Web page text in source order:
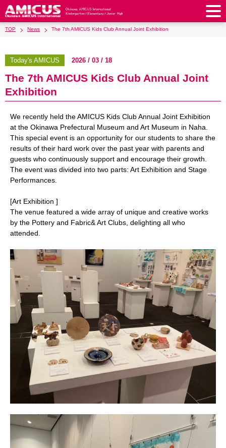
Philosophy & Vision
Faculty & Staff School Song & Symbol
Facilities School Expenses
History & School Profile Recruitment
Request for Contributions AMICUS Partnership Program
Access & Maps
Kindergarten
Kindergarten After School Care for Kinder
School Uniforms Support Lunch
School Expenses
After-School Care Program School Uniforms
Support Lunch School Bus
SHinE（PTA） School Expenses
After Graduation
School Uniforms Support Lunch
School Expenses Admissions
Admissions
Admission Information Transfer Examination
Info Sessions
News Recruit Contact Us
Messages from Graduates
Close
TOP News The 7th AMICUS Kids Club Annual Joint Exhibition
Today's AMICUS 2026 / 03 / 18
The 7th AMICUS Kids Club Annual Joint
Exhibition
We recently held the AMICUS Kids Club Annual Joint Exhibition
at the Okinawa Prefectural Museum and Art Museum in Naha.
This special event is an opportunity for our students to share the
results of their hard work over the past year with parents and
guests who continuously support and encourage their growth.
The event was divided into two parts: Art Exhibition and Stage
Performances.
[Art Exhibition ]
The venue featured a wide array of unique and creative works
by the Pottery and Fabric& Art Clubs, delighting all who
attended.